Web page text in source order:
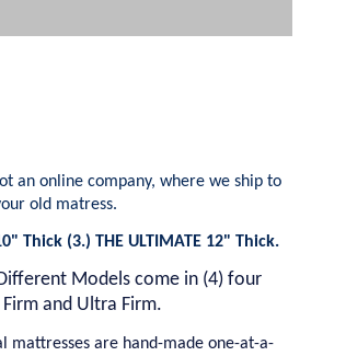
an online company, where we ship to
old matress.
Thick (3.) THE ULTIMATE 12" Thick.
Models come in (4) four
and Ultra Firm.
mattresses are hand-made one-at-a-